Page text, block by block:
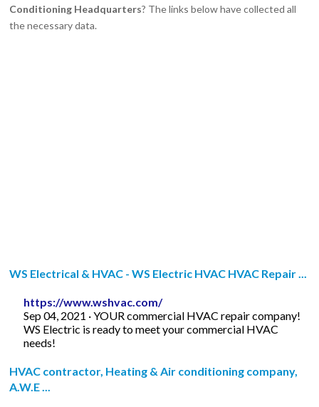
Conditioning Headquarters? The links below have collected all
the necessary data.
WS Electrical & HVAC - WS Electric HVAC HVAC Repair ...
https://www.wshvac.com/
Sep 04, 2021 · YOUR commercial HVAC repair company!
WS Electric is ready to meet your commercial HVAC
needs!
HVAC contractor, Heating & Air conditioning company,
A.W.E ...